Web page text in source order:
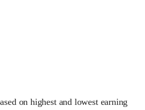
on highest and lowest earning